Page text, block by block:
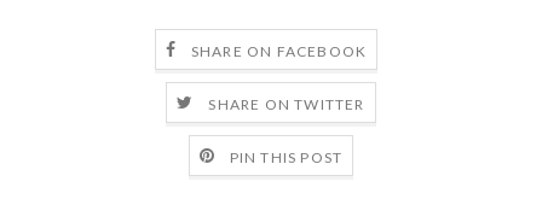
SHARE ON FACEBOOK
SHARE ON TWITTER
PIN THIS POST